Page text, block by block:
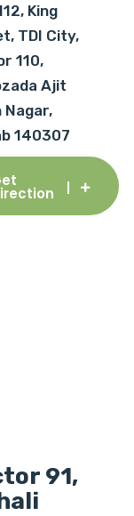
King
TDI City,
110,
Ajit
Nagar,
140307
91,